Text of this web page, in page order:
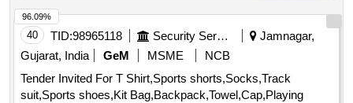
40 TID:98965118 Security Services
Jamnagar,
Gujarat, India
GeM MSME
NCB
Tender Invited For T Shirt,Sports shorts,Socks,Track
suit,Sports shoes,Kit Bag,Backpack,Towel,Cap,Playing
96.09%